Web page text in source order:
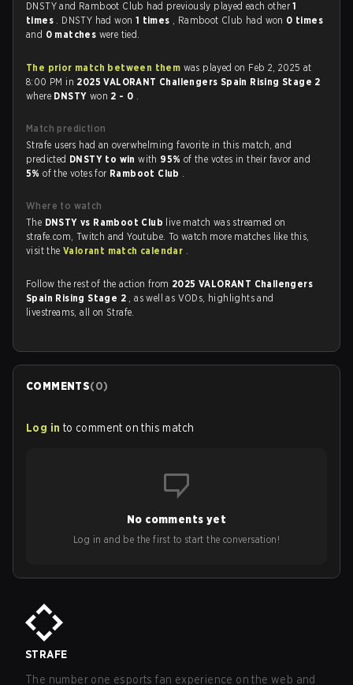
DNSTY and Ramboot Club had previously played each other1
times . DNSTY had won 1 times , Ramboot Club had won 0 times
and 0 matches were tied.
The prior match between them was played on Feb 2, 2025 at
8:00 PM in 2025 VALORANT Challengers Spain Rising Stage 2
where DNSTY won 2 - 0 .
Match prediction
Strafe users had an overwhelming favorite in this match, and
predicted DNSTY to winwith 95% of the votes in their favor and
5%of the votes for Ramboot Club .
Where to watch
The DNSTY vs Ramboot Club live match was streamed on
strafe.com, Twitch and Youtube. To watch more matches like this,
visit theValorant match calendar .
Follow the rest of the action from 2025 VALORANT Challengers
Spain Rising Stage 2 , as well as VODs, highlights and
livestreams, all on Strafe.
COMMENTS(0)
Log in to comment on this match
No comments yet
Log in and be the first to start the conversation!
STRAFE
The number one esports fan experience on the web and